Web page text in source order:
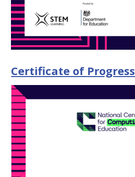
Certificate of Progress